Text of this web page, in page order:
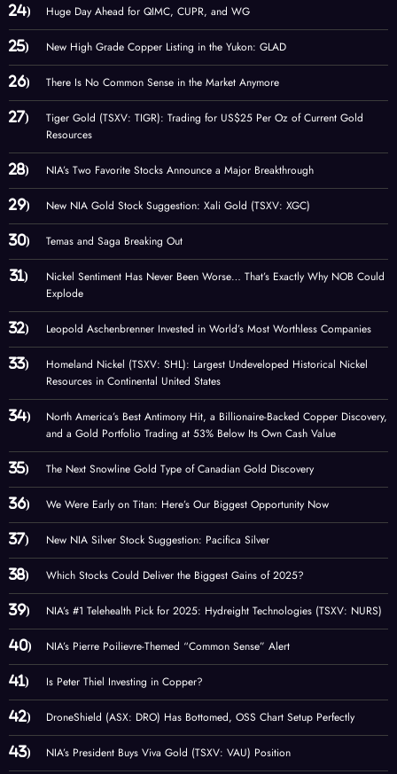
Huge Day Ahead for QIMC, CUPR, and WG
New High Grade Copper Listing in the Yukon: GLAD
There Is No Common Sense in the Market Anymore
Tiger Gold (TSXV: TIGR): Trading for US$25 Per Oz of Current Gold
Resources
NIA’s Two Favorite Stocks Announce a Major Breakthrough
New NIA Gold Stock Suggestion: Xali Gold (TSXV: XGC)
Temas and Saga Breaking Out
Nickel Sentiment Has Never Been Worse… That’s Exactly Why NOB Could
Explode
Leopold Aschenbrenner Invested in World’s Most Worthless Companies
Homeland Nickel (TSXV: SHL): Largest Undeveloped Historical Nickel
Resources in Continental United States
North America’s Best Antimony Hit, a Billionaire-Backed Copper Discovery,
and a Gold Portfolio Trading at 53% Below Its Own Cash Value
The Next Snowline Gold Type of Canadian Gold Discovery
We Were Early on Titan: Here’s Our Biggest Opportunity Now
New NIA Silver Stock Suggestion: Pacifica Silver
Which Stocks Could Deliver the Biggest Gains of 2025?
NIA’s #1 Telehealth Pick for 2025: Hydreight Technologies (TSXV: NURS)
NIA’s Pierre Poilievre-Themed “Common Sense” Alert
Is Peter Thiel Investing in Copper?
DroneShield (ASX: DRO) Has Bottomed, OSS Chart Setup Perfectly
NIA’s President Buys Viva Gold (TSXV: VAU) Position